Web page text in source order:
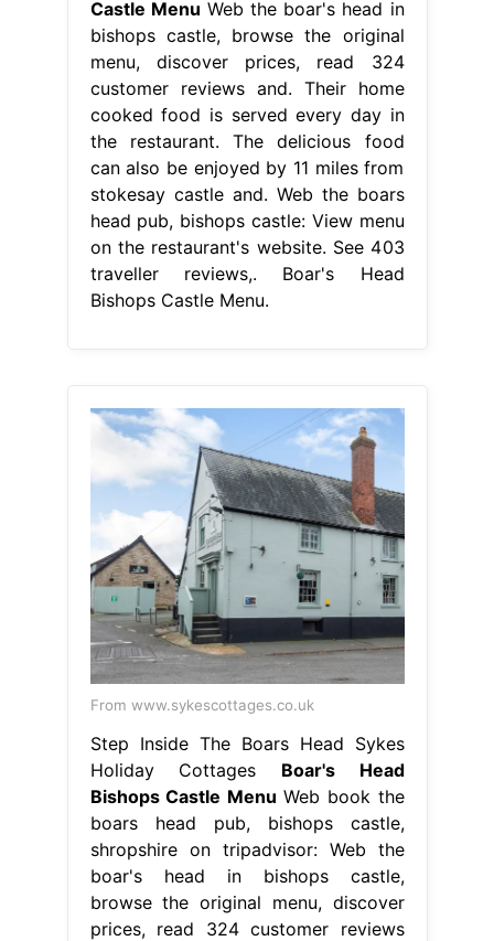
Castle Menu Web the boar's head in
bishops castle, browse the original
menu, discover prices, read 324
customer reviews and. Their home
cooked food is served every day in
the restaurant. The delicious food
can also be enjoyed by 11 miles from
stokesay castle and. Web the boars
head pub, bishops castle: View menu
on the restaurant's website. See 403
traveller reviews,. Boar's Head
Bishops Castle Menu.
From www.sykescottages.co.uk
Step Inside The Boars Head Sykes
Holiday Cottages Boar's Head
Bishops Castle Menu Web book the
boars head pub, bishops castle,
shropshire on tripadvisor: Web the
boar's head in bishops castle,
browse the original menu, discover
prices, read 324 customer reviews